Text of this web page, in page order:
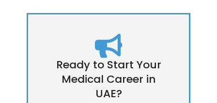
Ready to Start Your
Medical Career in
UAE?